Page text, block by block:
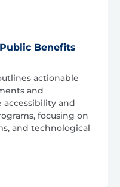
Benefits
actionable
and
and
focusing on
and technological